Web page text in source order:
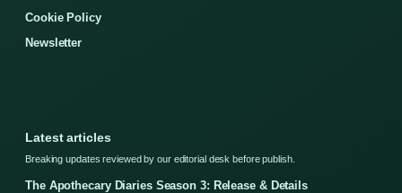
Cookie Policy
Newsletter
Latest articles
Breaking updates reviewed by our editorial desk before publish.
The Apothecary Diaries Season 3: Release & Details